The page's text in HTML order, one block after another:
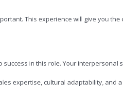
This experience will give you
in this role. Your
expertise, cultural adaptability, and